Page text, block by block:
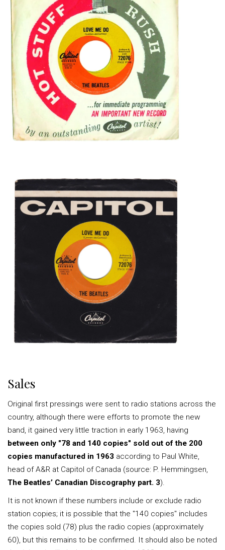
Sales
Original first pressings were sent to radio stations across the
country, although there were efforts to promote the new
band, it gained very little traction in early 1963, having
between only "78 and 140 copies" sold out of the 200
copies manufactured in 1963 according to Paul White,
head of A&R at Capitol of Canada (source: P. Hemmingsen,
The Beatles’ Canadian Discography part. 3).
It is not known if these numbers include or exclude radio
station copies; it is possible that the "140 copies" includes
the copies sold (78) plus the radio copies (approximately
60), but this remains to be confirmed. It should also be noted